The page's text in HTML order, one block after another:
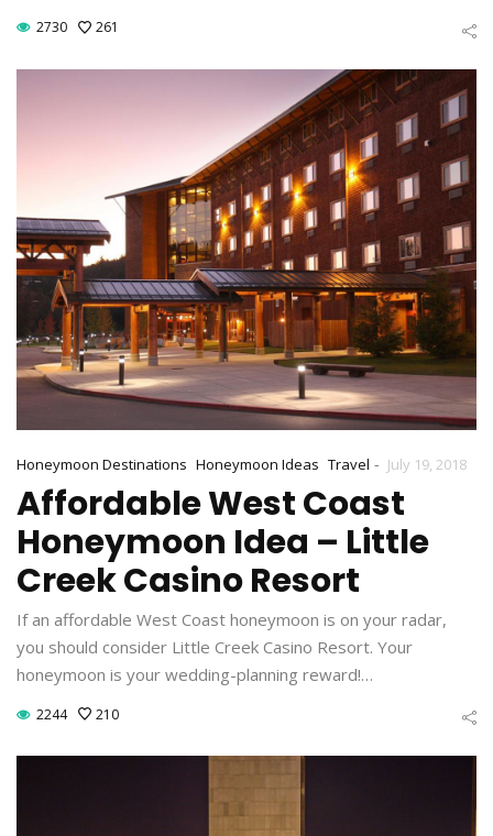
2730 261
Honeymoon Destinations Honeymoon Ideas Travel - July 19, 2018
Affordable West Coast
Honeymoon Idea – Little
Creek Casino Resort
If an affordable West Coast honeymoon is on your radar,
you should consider Little Creek Casino Resort. Your
honeymoon is your wedding-planning reward!…
2244 210